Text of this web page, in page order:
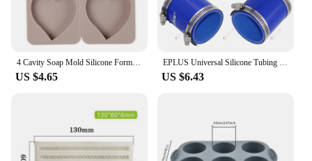
4 Cavity Soap Mold Silicone Forms Making Handmade Hexagonal Aromatherapy Wax Plaster Epoxy Soap Silicone DIY Molds Supply M593
US $4.65
EPLUS Universal Silicone Tubing Hose Straight Connector Car Intercooler Turbo Intake Pipe Coupler Blue Length 76mm Multi Size
US $6.43